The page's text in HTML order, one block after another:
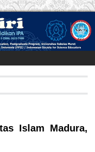
Login
Islam Madura,